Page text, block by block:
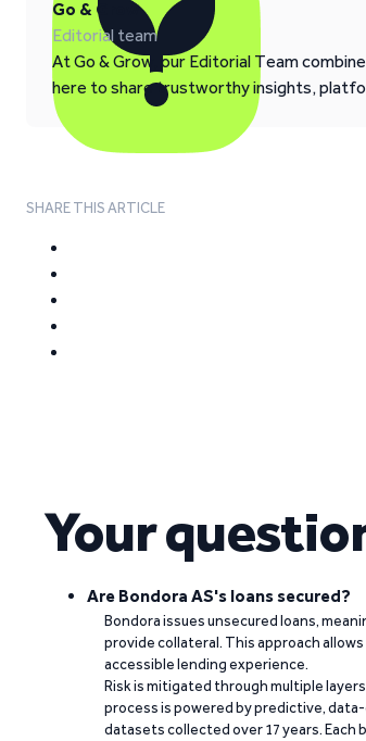
Go & Grow
Editorial team
At Go & Grow, our Editorial Team
here to share trustworthy insights,
SHARE THIS ARTICLE
Your
Are Bondora AS's loans secured?
Bondora issues unsecured loans,
provide collateral. This approach
accessible lending experience.
Risk is mitigated through multiple
process is powered by predictive,
datasets collected over 17 years. Each